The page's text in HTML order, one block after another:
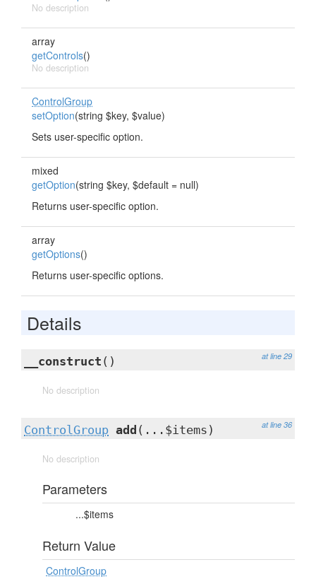
No description
array
getControls()
No description
ControlGroup
setOption(string $key, $value)
Sets user-specific option.
mixed
getOption(string $key, $default = null)
Returns user-specific option.
array
getOptions()
Returns user-specific options.
Details
at line 29
__construct ()
No description
at line 36
ControlGroup add (...$items)
No description
Parameters
...$items
Return Value
ControlGroup